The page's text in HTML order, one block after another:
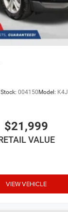
Stock: 004150 Model: K4J
$21,999
VALUE
VIEW VEHICLE